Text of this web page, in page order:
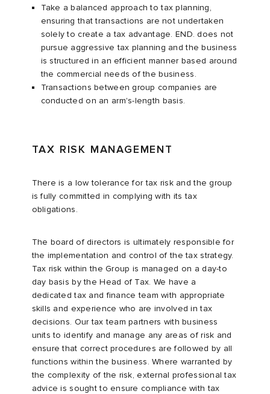
Take a balanced approach to tax planning,
ensuring that transactions are not undertaken
solely to create a tax advantage. END. does not
pursue aggressive tax planning and the business
is structured in an efficient manner based around
the commercial needs of the business.
Transactions between group companies are
conducted on an arm's-length basis.
TAX RISK MANAGEMENT
There is a low tolerance for tax risk and the group
is fully committed in complying with its tax
obligations.
The board of directors is ultimately responsible for
the implementation and control of the tax strategy.
Tax risk within the Group is managed on a day-to
day basis by the Head of Tax. We have a
dedicated tax and finance team with appropriate
skills and experience who are involved in tax
decisions. Our tax team partners with business
units to identify and manage any areas of risk and
ensure that correct procedures are followed by all
functions within the business. Where warranted by
the complexity of the risk, external professional tax
advice is sought to ensure compliance with tax